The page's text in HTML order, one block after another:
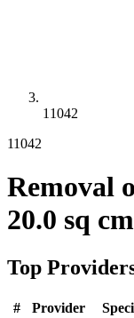
11042
11042
Removal
20.0 sq
Top
# Provider